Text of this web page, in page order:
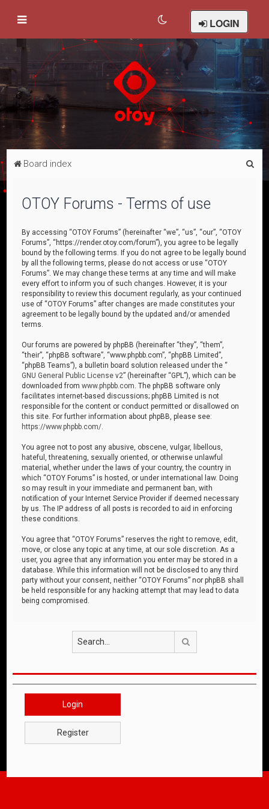
LOGIN
Board index
OTOY Forums - Terms of use
By accessing “OTOY Forums” (hereinafter “we”, “us”, “our”, “OTOY
Forums”, “https://render.otoy.com/forum”), you agree to be legally
bound by the following terms. If you do not agree to be legally bound
by all the following terms, please do not access or use “OTOY
Forums”. We may change these terms at any time and will make
every effort to inform you of such changes. However, it is your
responsibility to review this document regularly, as your continued
use of “OTOY Forums” after changes are made constitutes your
agreement to be legally bound by the updated and/or amended
terms.
Our forums are powered by phpBB (hereinafter “they”, “them”,
“their”, “phpBB software”, “www.phpbb.com”, “phpBB Limited”,
“phpBB Teams”), a bulletin board solution released under the “
GNU General Public License v2” (hereinafter “GPL”), which can be
downloaded fromwww.phpbb.com . The phpBB software only
facilitates internet-based discussions; phpBB Limited is not
responsible for the content or conduct permitted or disallowed on
this site. For further information about phpBB, please see:
https://www.phpbb.com/
You agree not to post any abusive, obscene, vulgar, libellous,
hateful, threatening, sexually oriented, or otherwise unlawful
material, whether under the laws of your country, the country in
which “OTOY Forums” is hosted, or under international law. Doing
so may result in your immediate and permanent ban, with
notification of your Internet Service Provider if deemed necessary
by us. The IP address of all posts is recorded to aid in enforcing
these conditions.
You agree that “OTOY Forums” reserves the right to remove, edit,
move, or close any topic at any time, at our sole discretion. As a
user, you agree that any information you enter may be stored in a
database. While this information will not be disclosed to any third
party without your consent, neither “OTOY Forums” nor phpBB shall
be held responsible for any hacking attempt that may lead to data
being compromised.
Login
Register